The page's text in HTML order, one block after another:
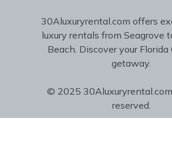
30Aluxuryrental.com offers
luxury rentals from Seagrove
Beach. Discover your Florida
getaway.
© 2025
reserved.